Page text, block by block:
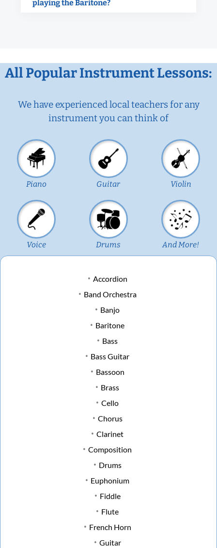
playing the Baritone?
All Popular Instrument Lessons:
We have experienced local teachers for any
instrument you can think of
Piano Guitar Violin
Voice Drums And More!
Accordion
Band Orchestra
Banjo
Baritone
Bass
Bass Guitar
Bassoon
Brass
Cello
Chorus
Clarinet
Composition
Drums
Euphonium
Fiddle
Flute
French Horn
Guitar